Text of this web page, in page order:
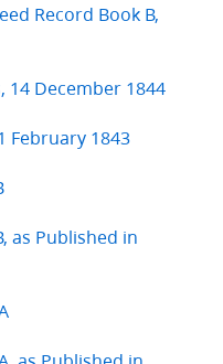
Record Book B,
December 1844
February 1843
as Published in